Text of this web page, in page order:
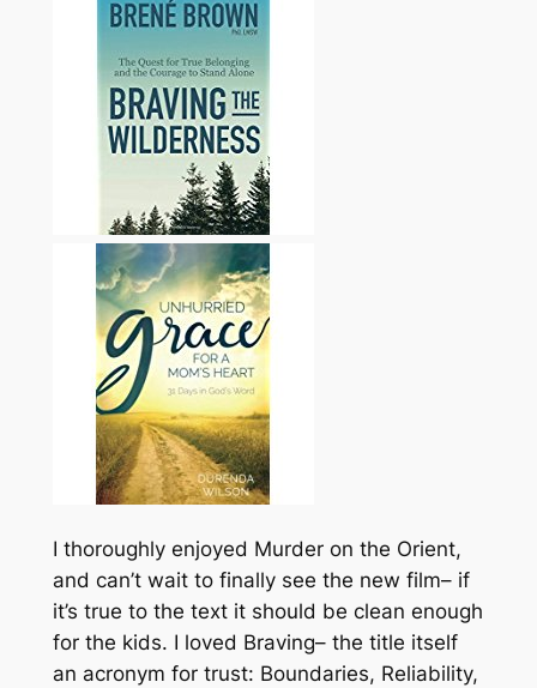
I thoroughly enjoyed Murder on the Orient,
and can’t wait to finally see the new film– if
it’s true to the text it should be clean enough
for the kids. I loved Braving– the title itself
an acronym for trust: Boundaries, Reliability,